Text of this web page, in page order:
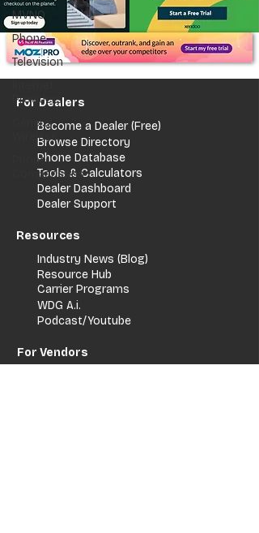
MVNO
Phone
Television
Providers
General
Wireless
Phone
Comparisons
For Dealers
Become a Dealer (Free)
Browse Directory
Phone Database
Tools & Calculators
Dealer Dashboard
Dealer Support
Resources
Industry News (Blog)
Resource Hub
Carrier Programs
WDG A.i.
Podcast/Youtube
For Vendors